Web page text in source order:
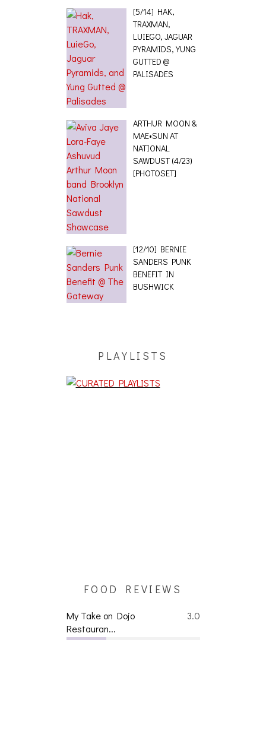
[5/14] HAK,
TRAXMAN,
LUIEGO, JAGUAR
PYRAMIDS, YUNG
GUTTED @
PALISADES
ARTHUR MOON &
MAE•SUN AT
NATIONAL
SAWDUST (4/23)
[PHOTOSET]
[12/10] BERNIE
SANDERS PUNK
BENEFIT IN
BUSHWICK
PLAYLISTS
FOOD REVIEWS
3.0
My Take on Dojo
Restauran...